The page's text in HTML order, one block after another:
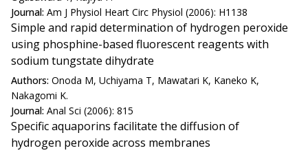
Journal: Am J Physiol Heart Circ Physiol (2006): H1138
Simple and rapid determination of hydrogen peroxide
using phosphine-based fluorescent reagents with
sodium tungstate dihydrate
Authors: Onoda M, Uchiyama T, Mawatari K, Kaneko K,
Nakagomi K.
Journal: Anal Sci (2006): 815
Specific aquaporins facilitate the diffusion of
hydrogen peroxide across membranes